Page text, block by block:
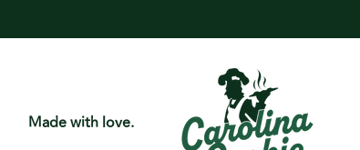
Made with love.